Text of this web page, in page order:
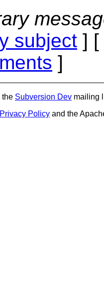
subject ] [
]
the Subversion Dev mailing
Privacy Policy and the